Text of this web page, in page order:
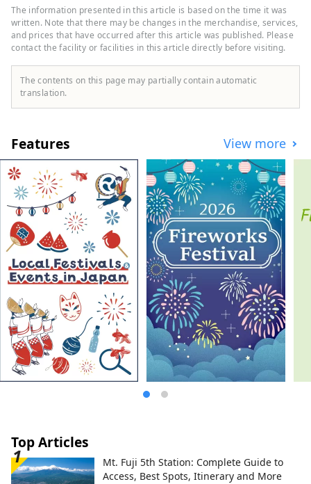
industry is agriculture, and fruits such as
strawberries, peaches, figs, persimmons,
kiwis, and hassaku are harvested
throughout the year. Many people love
their characteristic fruits, such as the
first-class brand "Arakawa peach'' and its
and the black colored "Kinokawa
leading paragliding landing sites and
Kishi Station, home to the world's most
famous cat stationmaster. The Kinokawa
Fruits Tourism Bureau sells specialty fruit
products, as well as tourism products
such as fruit picking experiences. Please
feel free to contact us.
The information presented in this article is based on the time it was
written. Note that there may be changes in the merchandise, services,
and prices that have occurred after this article was published. Please
contact the facility or facilities in this article directly before visiting.
The contents on this page may partially contain automatic
translation.
Features View more
Top Articles
Mt. Fuji 5th Station: Complete Guide to
Access, Best Spots, Itinerary and More